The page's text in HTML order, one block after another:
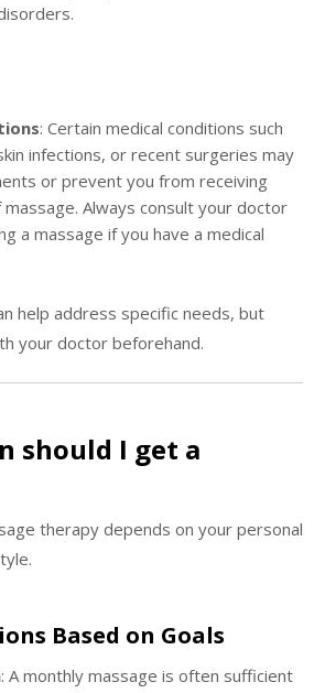
: Certain medical conditions such
infections, or recent surgeries may
or prevent you from receiving
Always consult your doctor
a massage if you have a medical
help address specific needs, but
your doctor beforehand.
should I get a
therapy depends on your personal
Based on Goals
: A monthly massage is often sufficient